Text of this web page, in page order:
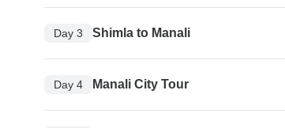
Day 3 Shimla to Manali
Day 4 Manali City Tour